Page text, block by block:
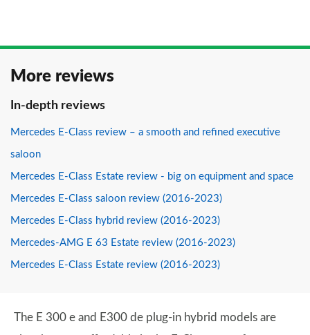
More reviews
In-depth reviews
Mercedes E-Class review – a smooth and refined executive
saloon
Mercedes E-Class Estate review - big on equipment and space
Mercedes E-Class saloon review (2016-2023)
Mercedes E-Class hybrid review (2016-2023)
Mercedes-AMG E 63 Estate review (2016-2023)
Mercedes E-Class Estate review (2016-2023)
The E 300 e and E300 de plug-in hybrid models are